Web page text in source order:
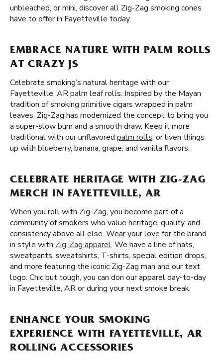
unbleached, or mini, discover all Zig-Zag smoking cones
have to offer in Fayetteville today.
EMBRACE NATURE WITH PALM ROLLS
AT CRAZY JS
Celebrate smoking’s natural heritage with our
Fayetteville, AR palm leaf rolls. Inspired by the Mayan
tradition of smoking primitive cigars wrapped in palm
leaves, Zig-Zag has modernized the concept to bring you
a super-slow burn and a smooth draw. Keep it more
traditional with our unflavored palm rolls, or liven things
up with blueberry, banana, grape, and vanilla flavors.
CELEBRATE HERITAGE WITH ZIG-ZAG
MERCH IN FAYETTEVILLE, AR
When you roll with Zig-Zag, you become part of a
community of smokers who value heritage, quality, and
consistency above all else. Wear your love for the brand
in style with Zig-Zag apparel. We have a line of hats,
sweatpants, sweatshirts, T-shirts, special edition drops,
and more featuring the iconic Zig-Zag man and our text
logo. Chic but tough, you can don our apparel day-to-day
in Fayetteville, AR or during your next smoke break.
ENHANCE YOUR SMOKING
EXPERIENCE WITH FAYETTEVILLE, AR
ROLLING ACCESSORIES